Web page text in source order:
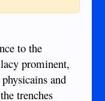
to
some
protocol if
site and search
to the
prominent,
and
trenches